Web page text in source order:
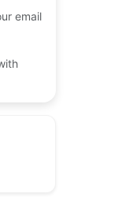
email